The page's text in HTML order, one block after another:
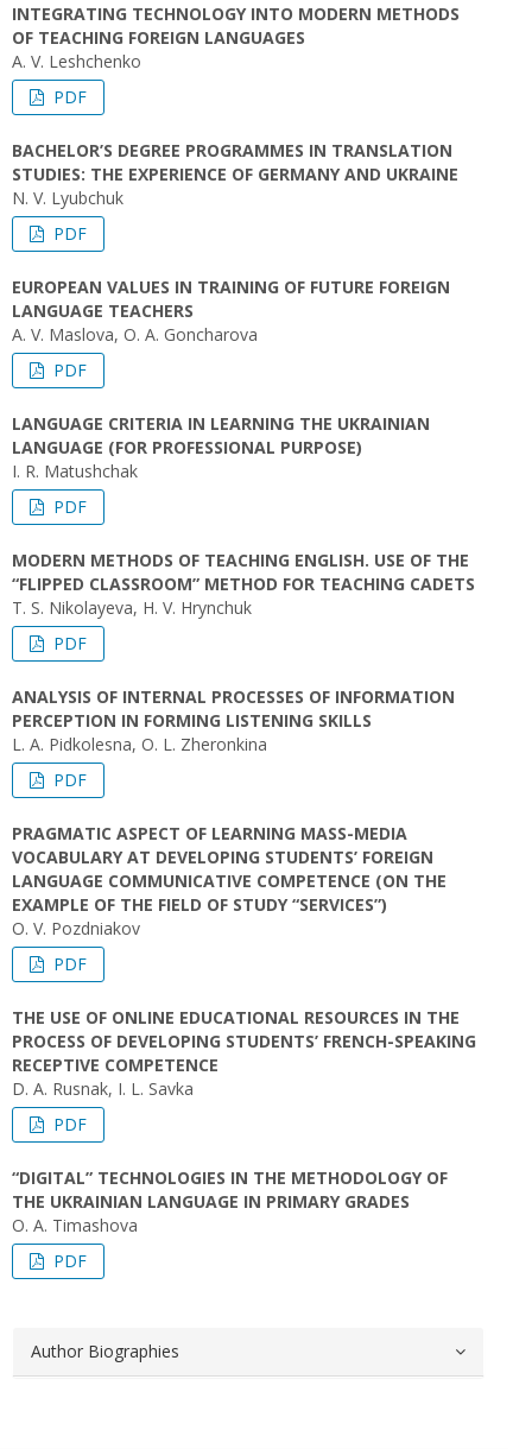
INTEGRATING TECHNOLOGY INTO MODERN METHODS
OF TEACHING FOREIGN LANGUAGES
A. V. Leshchenko
PDF
BACHELOR’S DEGREE PROGRAMMES IN TRANSLATION
STUDIES: THE EXPERIENCE OF GERMANY AND UKRAINE
N. V. Lyubchuk
PDF
EUROPEAN VALUES IN TRAINING OF FUTURE FOREIGN
LANGUAGE TEACHERS
A. V. Maslova, O. A. Goncharova
PDF
LANGUAGE CRITERIA IN LEARNING THE UKRAINIAN
LANGUAGE (FOR PROFESSIONAL PURPOSE)
I. R. Matushchak
PDF
MODERN METHODS OF TEACHING ENGLISH. USE OF THE
“FLIPPED CLASSROOM” METHOD FOR TEACHING CADETS
T. S. Nikolayeva, H. V. Hrynchuk
PDF
ANALYSIS OF INTERNAL PROCESSES OF INFORMATION
PERCEPTION IN FORMING LISTENING SKILLS
L. A. Pidkolesna, O. L. Zheronkina
PDF
PRAGMATIC ASPECT OF LEARNING MASS-MEDIA
VOCABULARY AT DEVELOPING STUDENTS’ FOREIGN
LANGUAGE COMMUNICATIVE COMPETENCE (ON THE
EXAMPLE OF THE FIELD OF STUDY “SERVICES”)
O. V. Pozdniakov
PDF
THE USE OF ONLINE EDUCATIONAL RESOURCES IN THE
PROCESS OF DEVELOPING STUDENTS’ FRENCH-SPEAKING
RECEPTIVE COMPETENCE
D. A. Rusnak, I. L. Savka
PDF
“DIGITAL” TECHNOLOGIES IN THE METHODOLOGY OF
THE UKRAINIAN LANGUAGE IN PRIMARY GRADES
O. A. Timashova
PDF
Author Biographies